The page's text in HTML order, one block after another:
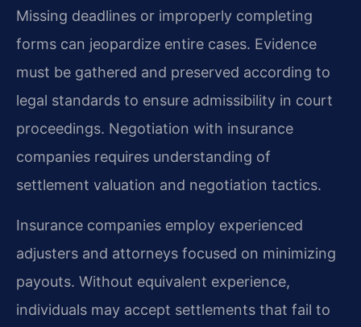
Missing deadlines or improperly completing
forms can jeopardize entire cases. Evidence
must be gathered and preserved according to
legal standards to ensure admissibility in court
proceedings. Negotiation with insurance
companies requires understanding of
settlement valuation and negotiation tactics.
Insurance companies employ experienced
adjusters and attorneys focused on minimizing
payouts. Without equivalent experience,
individuals may accept settlements that fail to